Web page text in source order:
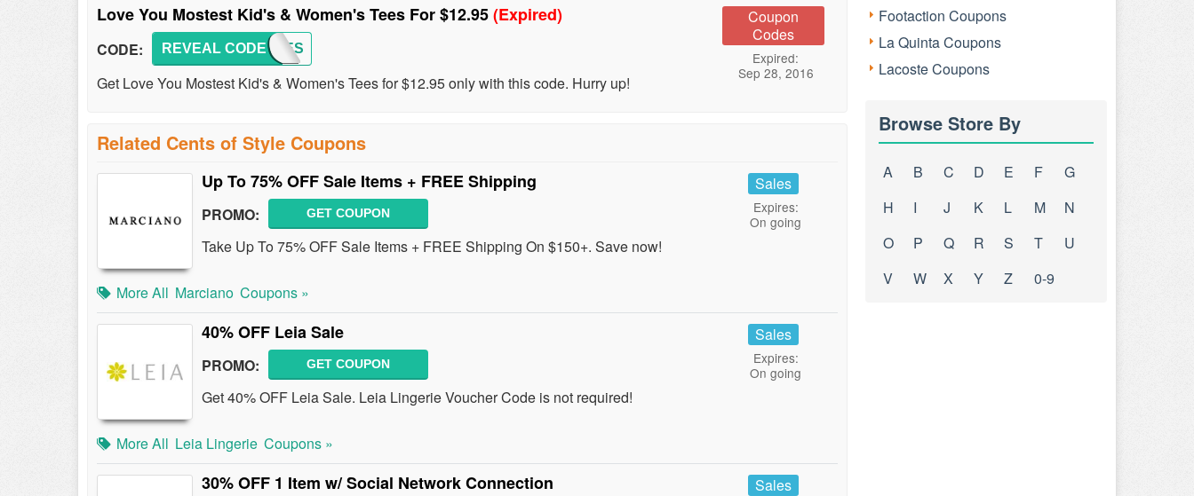
Love You Mostest Kid's & Women's Tees For $12.95(Expired)
CODE: MOSTES
REVEAL CODE
Get Love You Mostest Kid's & Women's Tees for $12.95 only with this code. Hurry up!
Coupon
Codes
Expired:
Sep 28, 2016
Related Cents of Style Coupons
Up To 75% OFF Sale Items + FREE Shipping
PROMO: GET COUPON
Take Up To 75% OFF Sale Items + FREE Shipping On $150+. Save now!
Sales
Expires:
On going
More All Marciano Coupons »
40% OFF Leia Sale
PROMO: GET COUPON
Get 40% OFF Leia Sale. Leia Lingerie Voucher Code is not required!
Sales
Expires:
On going
More All Leia Lingerie Coupons »
30% OFF 1 Item w/ Social Network Connection Sales
Footaction Coupons
La Quinta Coupons
Lacoste Coupons
Browse Store By
A B C D E F
G
H
I J K L M
N
O
P Q R S T
U
V
W X Y Z 0-9